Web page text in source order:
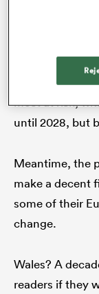
Far from
difficulties and
Of late, there
most at risk,
until 2028, but
Meantime, the
make a decent
some of their
change.
Wales? A
readers if they